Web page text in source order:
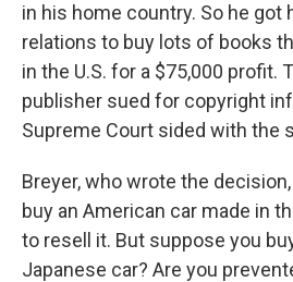
in his home country. So he got
relations to buy lots of books
in the U.S. for a $75,000 profit.
publisher sued for copyright
Supreme Court sided with the
Breyer, who wrote the
buy an American car made in
to resell it. But suppose you
Japanese car? Are you